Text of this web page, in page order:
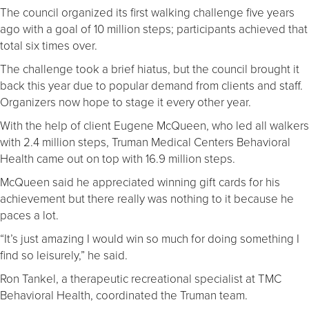
The council organized its first walking challenge five years
ago with a goal of 10 million steps; participants achieved that
total six times over.
The challenge took a brief hiatus, but the council brought it
back this year due to popular demand from clients and staff.
Organizers now hope to stage it every other year.
With the help of client Eugene McQueen, who led all walkers
with 2.4 million steps, Truman Medical Centers Behavioral
Health came out on top with 16.9 million steps.
McQueen said he appreciated winning gift cards for his
achievement but there really was nothing to it because he
paces a lot.
“It’s just amazing I would win so much for doing something I
find so leisurely,” he said.
Ron Tankel, a therapeutic recreational specialist at TMC
Behavioral Health, coordinated the Truman team.